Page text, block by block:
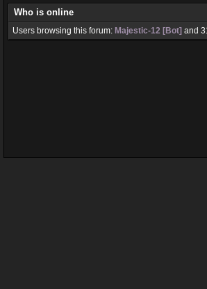
Who is online
Users browsing this forum: Majestic-12 [Bot] and